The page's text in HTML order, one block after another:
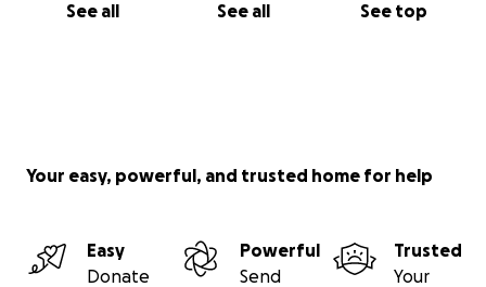
See all See all See top
Your easy, powerful, and trusted home for help
Easy
Donate
Powerful
Send
Trusted
Your